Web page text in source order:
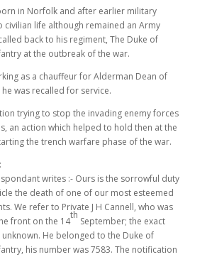
in Norfolk and after earlier military
civilian life although remained an Army
back to his regiment, The Duke of
at the outbreak of the war.
as a chauffeur for Alderman Dean of
was recalled for service.
trying to stop the invading enemy forces
an action which helped to hold then at the
the trench warfare phase of the war.
writes :- Ours is the sorrowful duty
the death of one of our most esteemed
We refer to Private J H Cannell, who was
front on the 14
th
September; the exact
He belonged to the Duke of
his number was 7583. The notification